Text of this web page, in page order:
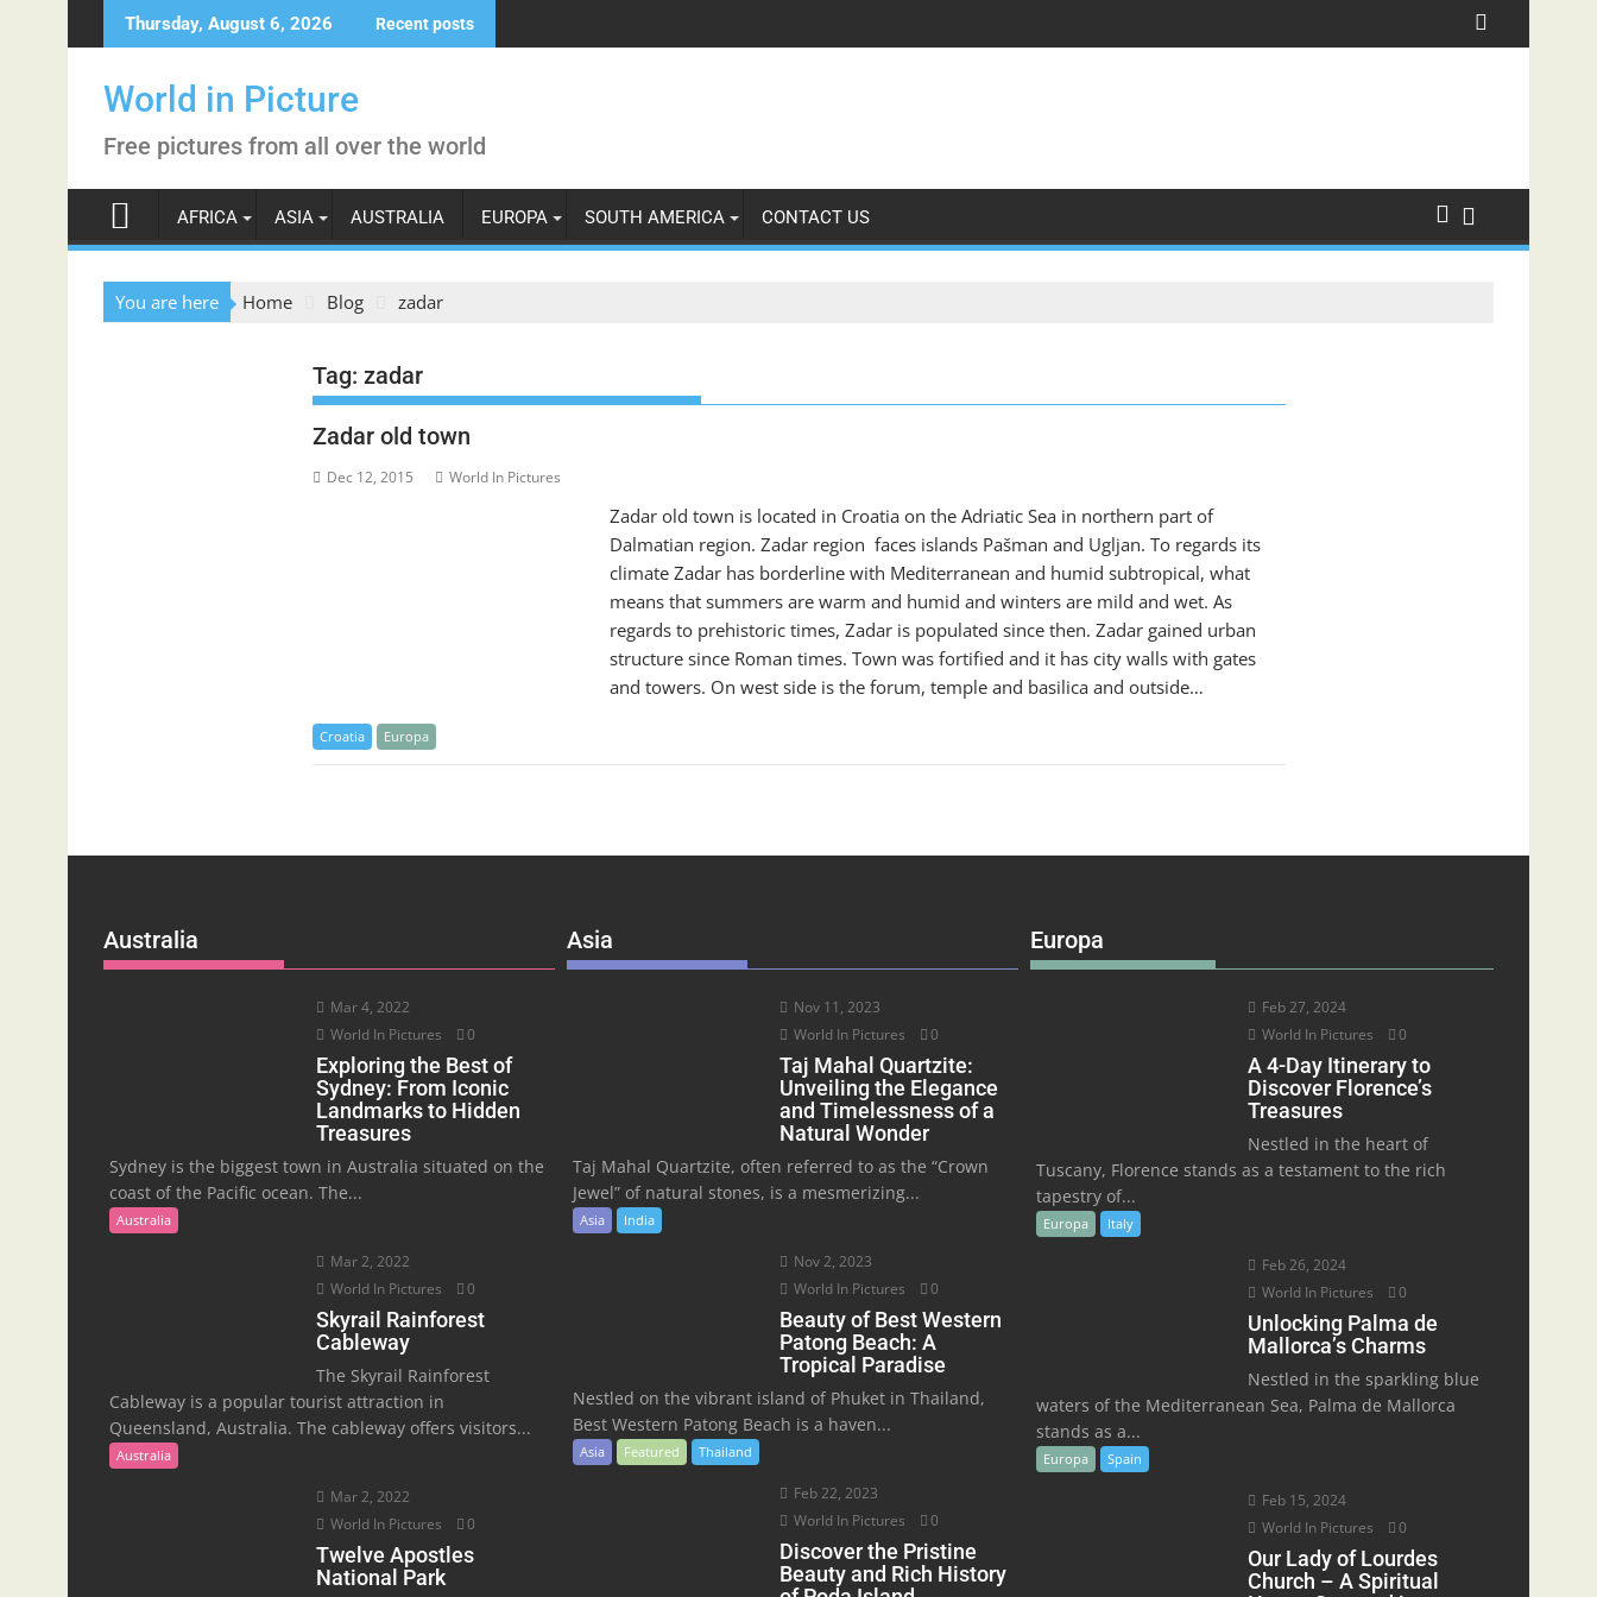
to
Thursday, August 6, 2026 Recent posts
World in Picture
Free pictures from all over the world
AFRICA ASIA AUSTRALIA EUROPA SOUTH AMERICA CONTACT US
You are here Home Blog zadar
Tag: zadar
Zadar old town
Dec 12, 2015 World In Pictures
Zadar old town is located in Croatia on the Adriatic Sea in northern part of
Dalmatian region. Zadar region faces islands Pašman and Ugljan. To regards its
climate Zadar has borderline with Mediterranean and humid subtropical, what
means that summers are warm and humid and winters are mild and wet. As
regards to prehistoric times, Zadar is populated since then. Zadar gained urban
structure since Roman times. Town was fortified and it has city walls with gates
and towers. On west side is the forum, temple and basilica and outside…
Croatia Europa
Australia
Mar 4, 2022
World In Pictures
0
Exploring the Best of
Sydney: From Iconic
Landmarks to Hidden
Treasures
Sydney is the biggest town in Australia situated on the
coast of the Pacific ocean. The...
Australia
Mar 2, 2022
World In Pictures
0
Skyrail Rainforest
Cableway
The Skyrail Rainforest
Cableway is a popular tourist attraction in
Queensland, Australia. The cableway offers visitors...
Australia
Mar 2, 2022
World In Pictures
0
Twelve Apostles
National Park
Asia
Nov 11, 2023
World In Pictures
0
Taj Mahal Quartzite:
Unveiling the Elegance
and Timelessness of a
Natural Wonder
Taj Mahal Quartzite, often referred to as the “Crown
Jewel” of natural stones, is a mesmerizing...
Asia India
Nov 2, 2023
World In Pictures
0
Beauty of Best Western
Patong Beach: A
Tropical Paradise
Nestled on the vibrant island of Phuket in Thailand,
Best Western Patong Beach is a haven...
Asia Featured Thailand
Feb 22, 2023
World In Pictures
0
Discover the Pristine
Beauty and Rich History
Europa
Feb 27, 2024
World In Pictures
0
A 4-Day Itinerary to
Discover Florence’s
Treasures
Nestled in the heart of
Tuscany, Florence stands as a testament to the rich
tapestry of...
Europa Italy
Feb 26, 2024
World In Pictures
0
Unlocking Palma de
Mallorca’s Charms
Nestled in the sparkling blue
waters of the Mediterranean Sea, Palma de Mallorca
stands as a...
Europa Spain
Feb 15, 2024
World In Pictures
0
Our Lady of Lourdes
Church – A Spiritual